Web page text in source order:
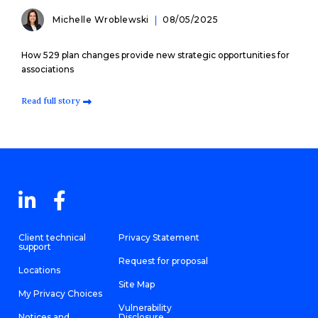
Michelle Wroblewski 08/05/2025
How 529 plan changes provide new strategic opportunities for
associations
Read full story
Client technical
support
Locations
My Privacy Choices
Privacy Statement
Request for proposal
Site Map
Vulnerability